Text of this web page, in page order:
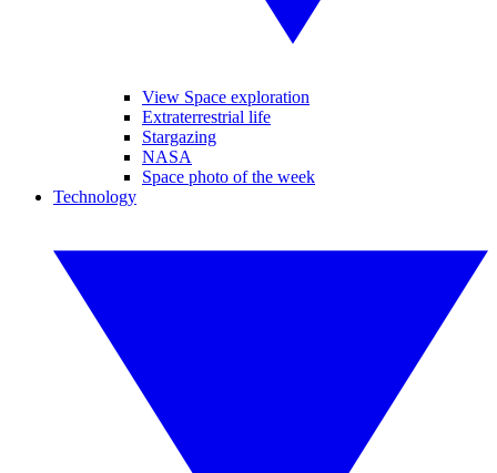
View Space exploration
Extraterrestrial life
Stargazing
NASA
Space photo of the week
Technology